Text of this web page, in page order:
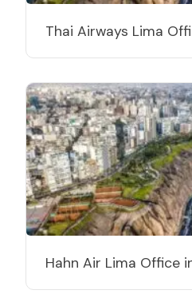
Thai Airways Lima
Hahn Air Lima Office